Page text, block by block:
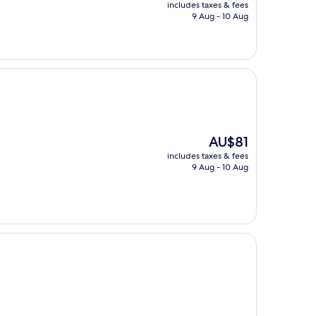
is
includes taxes & fees
9 Aug - 10 Aug
The
price
is
AU$81
includes taxes & fees
9 Aug - 10 Aug